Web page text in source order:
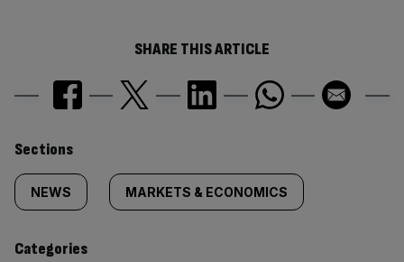
SHARE THIS ARTICLE
Similarly
tagged
content:
Sections
NEWS MARKETS & ECONOMICS
Categories